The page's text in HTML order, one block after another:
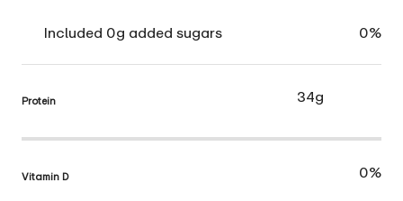
Included 0g added sugars 0%
Protein 34g
Vitamin D 0%